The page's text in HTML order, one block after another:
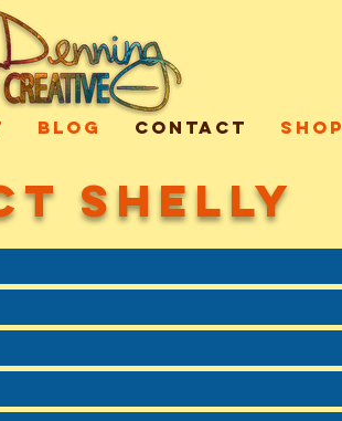
BLOG CONTACT Shop
SHELLY